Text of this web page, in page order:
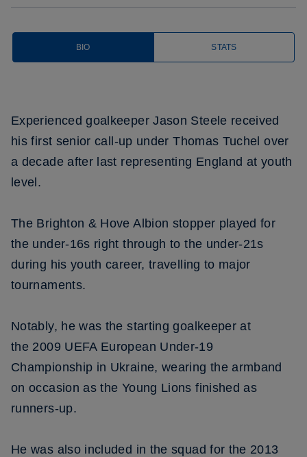
BIO STATS
Experienced goalkeeper Jason Steele received
his first senior call-up under Thomas Tuchel over
a decade after last representing England at youth
level.
The Brighton & Hove Albion stopper played for
the under-16s right through to the under-21s
during his youth career, travelling to major
tournaments.
Notably, he was the starting goalkeeper at
the 2009 UEFA European Under-19
Championship in Ukraine, wearing the armband
on occasion as the Young Lions finished as
runners-up.
He was also included in the squad for the 2013